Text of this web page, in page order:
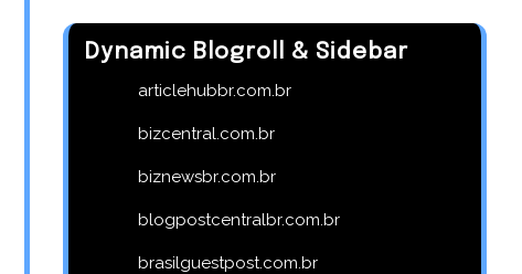
Dynamic Blogroll & Sidebar
articlehubbr.com.br
bizcentral.com.br
biznewsbr.com.br
blogpostcentralbr.com.br
brasilguestpost.com.br